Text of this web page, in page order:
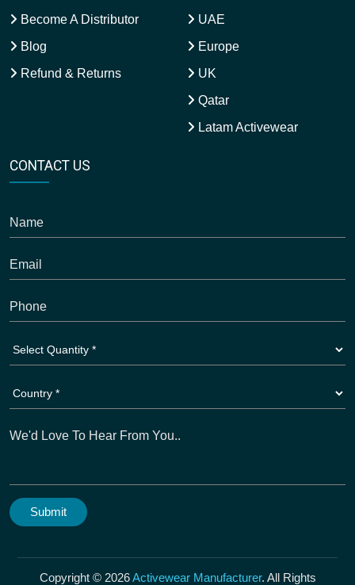
Become A Distributor
Blog
Refund & Returns
UAE
Europe
UK
Qatar
Latam Activewear
CONTACT US
Copyright © 2026Activewear Manufacturer. All Rights